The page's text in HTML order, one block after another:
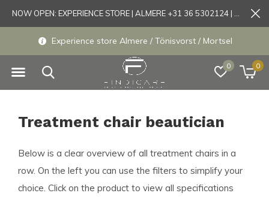
0 0
Experience store Almere / Tönisvorst / Mortsel
Treatment chair beautician
Below is a clear overview of all treatment chairs in a
row. On the left you can use the filters to simplify your
choice. Click on the product to view all specifications